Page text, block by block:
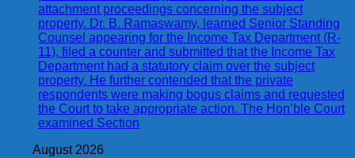
attachment proceedings concerning the subject
property. Dr. B. Ramaswamy, learned Senior Standing
Counsel appearing for the Income Tax Department (R-
11), filed a counter and submitted that the Income Tax
Department had a statutory claim over the subject
property. He further contended that the private
respondents were making bogus claims and requested
the Court to take appropriate action. The Hon’ble Court
examined Section
August 2026